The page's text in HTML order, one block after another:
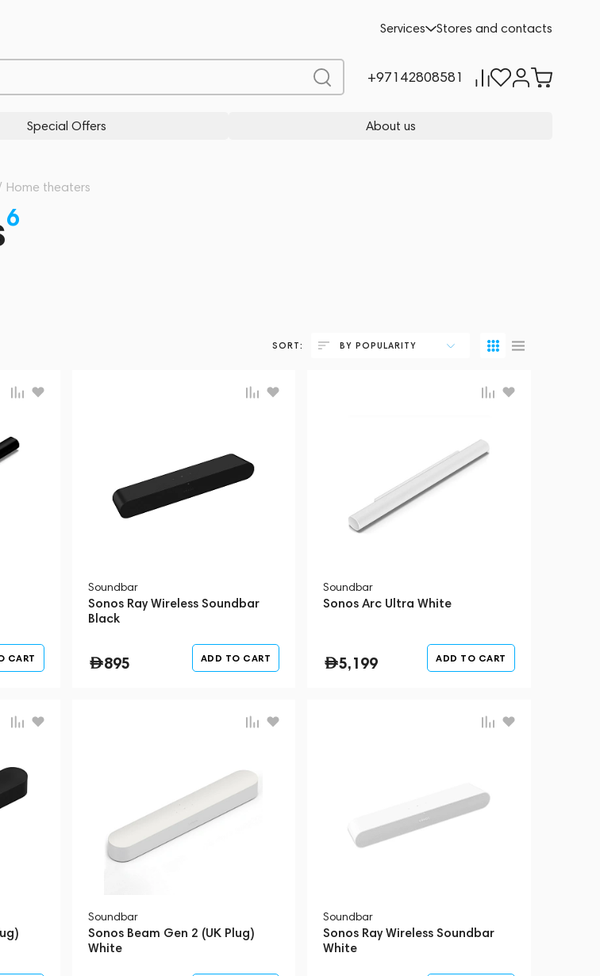
Services Stores and contacts
+97142808581
Special Offers About us
Home theaters
6
SORT: BY POPULARITY
CART
Soundbar
Sonos Ray Wireless Soundbar
Black
895 ADD TO CART
Soundbar
Sonos Arc Ultra White
5,199 ADD TO CART
Soundbar
Sonos Beam Gen 2 (UK Plug)
White
Soundbar
Sonos Ray Wireless Soundbar
White